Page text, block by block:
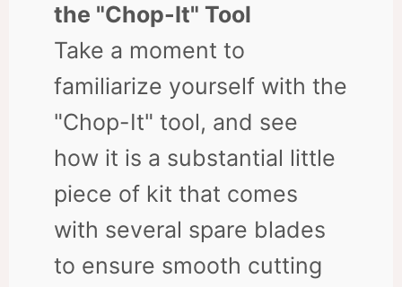
the "Chop-It" Tool
Take a moment to
familiarize yourself with the
"Chop-It" tool, and see
how it is a substantial little
piece of kit that comes
with several spare blades
to ensure smooth cutting